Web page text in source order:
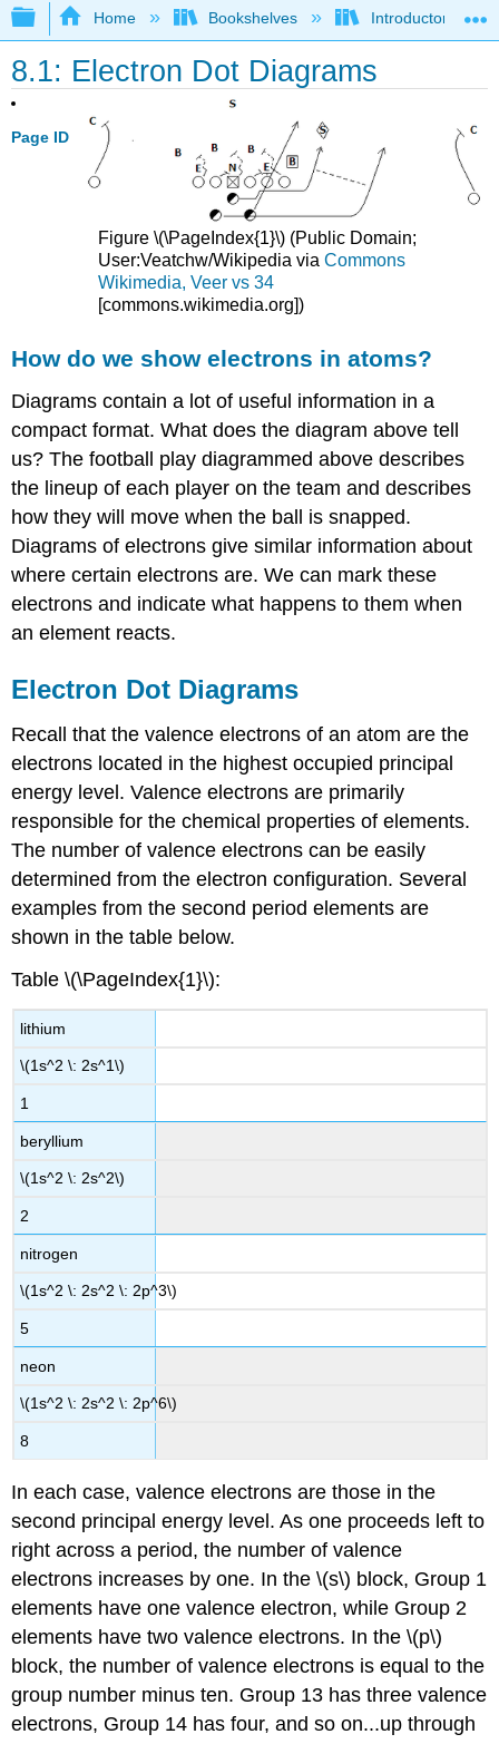
Expand/collapse global hierarchy
Home Bookshelves Introductory,
8.1: Electron Dot Diagrams
Page ID
Figure \(\PageIndex{1}\) (Public Domain;
User:Veatchw/Wikipedia via Commons
Wikimedia, Veer vs 34
[commons.wikimedia.org])
How do we show electrons in atoms?
Diagrams contain a lot of useful information in a
compact format. What does the diagram above tell
us? The football play diagrammed above describes
the lineup of each player on the team and describes
how they will move when the ball is snapped.
Diagrams of electrons give similar information about
where certain electrons are. We can mark these
electrons and indicate what happens to them when
an element reacts.
Electron Dot Diagrams
Recall that the valence electrons of an atom are the
electrons located in the highest occupied principal
energy level. Valence electrons are primarily
responsible for the chemical properties of elements.
The number of valence electrons can be easily
determined from the electron configuration. Several
examples from the second period elements are
shown in the table below.
Table \(\PageIndex{1}\):
lithium
\(1s^2 \: 2s^1\)
1
beryllium
\(1s^2 \: 2s^2\)
2
nitrogen
\(1s^2 \: 2s^2 \: 2p^3\)
5
neon
\(1s^2 \: 2s^2 \: 2p^6\)
8
In each case, valence electrons are those in the
second principal energy level. As one proceeds left to
right across a period, the number of valence
electrons increases by one. In the \(s\) block, Group 1
elements have one valence electron, while Group 2
elements have two valence electrons. In the \(p\)
block, the number of valence electrons is equal to the
group number minus ten. Group 13 has three valence
electrons, Group 14 has four, and so on...up through